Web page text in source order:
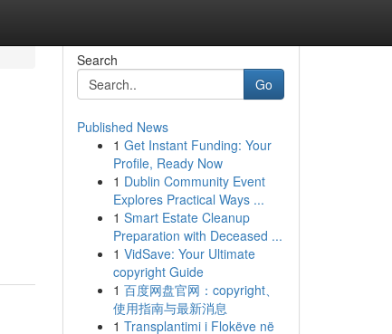
Search
Go
Published News
1 Get Instant Funding: Your
Profile, Ready Now
1 Dublin Community Event
Explores Practical Ways ...
1 Smart Estate Cleanup
Preparation with Deceased ...
1 VidSave: Your Ultimate
copyright Guide
1 百度网盘官网：copyright、
使用指南与最新消息
1 Transplantimi i Flokëve në